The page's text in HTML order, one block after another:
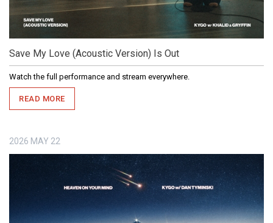
Save My Love (Acoustic Version) Is Out
Watch the full performance and stream everywhere.
READ MORE
2026 MAY 22